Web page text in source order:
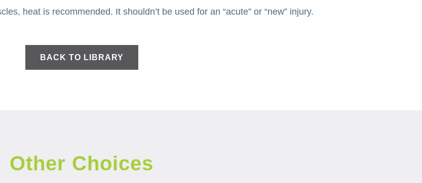
heat is recommended. It shouldn’t be used for an “acute” or “new” injury.
BACK TO LIBRARY
Other Choices